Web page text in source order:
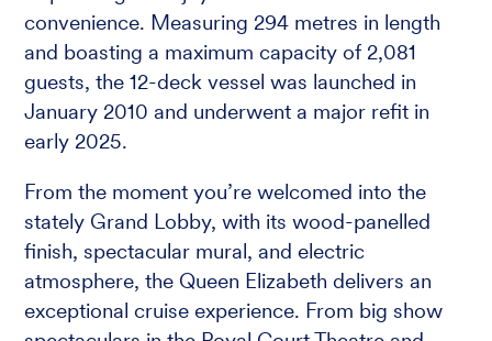
convenience. Measuring 294 metres in length
and boasting a maximum capacity of 2,081
guests, the 12-deck vessel was launched in
January 2010 and underwent a major refit in
early 2025.
From the moment you’re welcomed into the
stately Grand Lobby, with its wood-panelled
finish, spectacular mural, and electric
atmosphere, the Queen Elizabeth delivers an
exceptional cruise experience. From big show